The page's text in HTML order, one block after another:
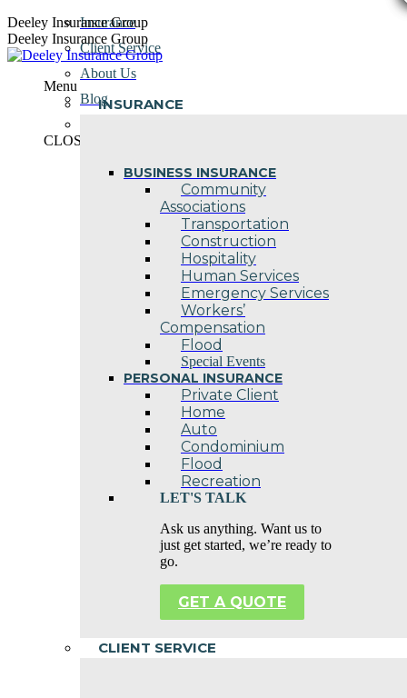
Skip
to
content
Deeley Insurance Group
Deeley Insurance Group
Menu
INSURANCE
BUSINESS INSURANCE
Community
Associations
Transportation
Construction
Hospitality
Human Services
Emergency Services
Workers’
Compensation
Flood
Special Events
PERSONAL INSURANCE
Private Client
Home
Auto
Condominium
Flood
Recreation
LET'S TALK
Ask us anything. Want us to
just get started, we’re ready to
go.
GET A QUOTE
CLIENT SERVICE
Insurance
Client Service
About Us
Blog
CLOSE